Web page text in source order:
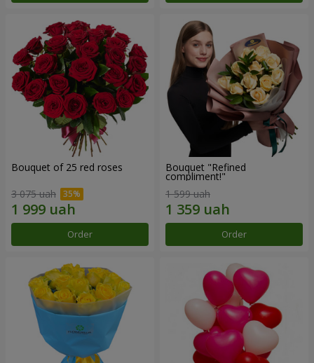
Bouquet of 25 red roses
3 075 uah
Order
Bouquet "Refined
compliment!"
1 599 uah
Order